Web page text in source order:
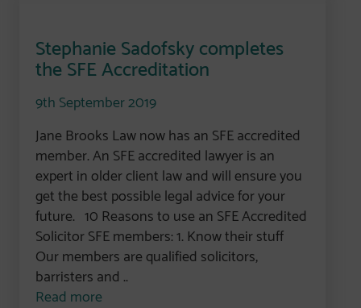
Stephanie Sadofsky completes
the SFE Accreditation
9th September 2019
Jane Brooks Law now has an SFE accredited
member. An SFE accredited lawyer is an
expert in older client law and will ensure you
get the best possible legal advice for your
future. 10 Reasons to use an SFE Accredited
Solicitor SFE members: 1. Know their stuff
Our members are qualified solicitors,
barristers and ..
Read more